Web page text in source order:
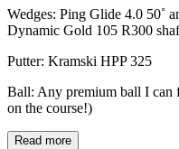
Wedges: Ping Glide 4.0 50˚
Dynamic Gold 105 R300
Putter: Kramski HPP 325
Ball: Any premium ball I can
on the course!)
Read more